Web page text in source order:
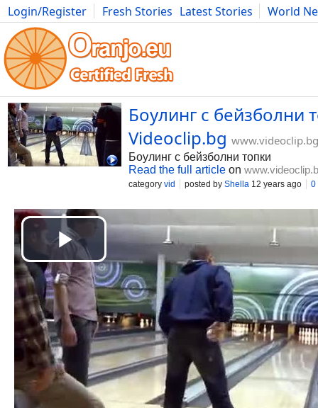
Login/Register Fresh Stories Latest Stories
World
Movies Anime Music Art Cars Advice Science
Боулинг с бейзболни
Videoclip.bg www.videoclip.bg
Боулинг с бейзболни топки
Read the full article on
category vid posted by Shella 12 years ago 0